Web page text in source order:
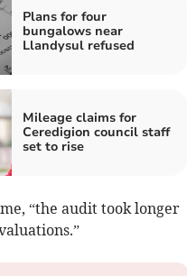
Plans for four
bungalows near
Llandysul refused
Mileage claims for
Ceredigion council staff
set to rise
“the audit took longer